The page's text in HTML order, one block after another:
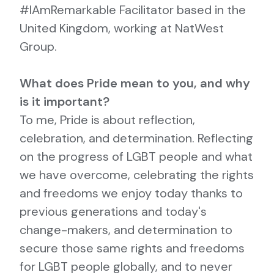
#IAmRemarkable Facilitator based in the
United Kingdom, working at NatWest
Group.
What does Pride mean to you, and why
is it important?
To me, Pride is about reflection,
celebration, and determination. Reflecting
on the progress of LGBT people and what
we have overcome, celebrating the rights
and freedoms we enjoy today thanks to
previous generations and today's
change-makers, and determination to
secure those same rights and freedoms
for LGBT people globally, and to never